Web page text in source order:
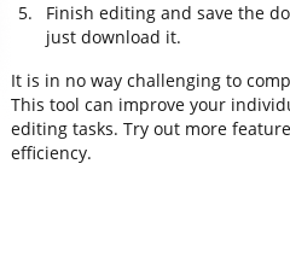
Finish editing and save the
just download it.
It is in no way challenging to
This tool can improve your
editing tasks. Try out more
efficiency.